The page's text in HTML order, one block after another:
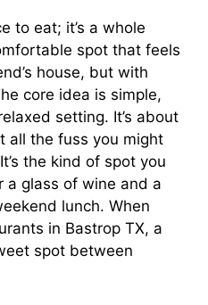
to eat; it’s a whole
spot that feels
house, but with
core idea is simple,
setting. It’s about
all the fuss you might
the kind of spot you
a glass of wine and a
lunch. When
in Bastrop TX, a
spot between